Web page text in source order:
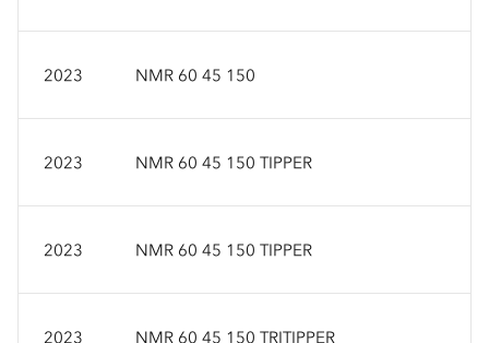
2023 NMR 60 45 150
2023 NMR 60 45 150 TIPPER
2023 NMR 60 45 150 TIPPER
2023 NMR 60 45 150 TRITIPPER